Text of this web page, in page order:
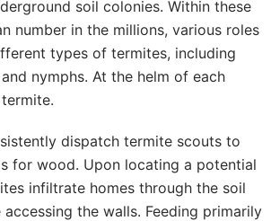
soil colonies. Within these
number in the millions, various roles
types of termites, including
nymphs. At the helm of each
dispatch termite scouts to
for wood. Upon locating a potential
infiltrate homes through the soil
the walls. Feeding primarily